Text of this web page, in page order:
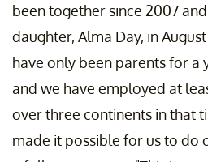
been together since 2007
daughter, Alma Day, in
have only been parents for a
and we have employed at
over three continents in that
made it possible for us to do